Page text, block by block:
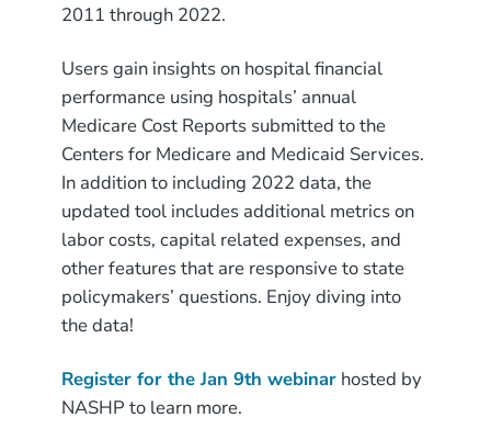
2011 through 2022.
Users gain insights on hospital financial
performance using hospitals’ annual
Medicare Cost Reports submitted to the
Centers for Medicare and Medicaid Services.
In addition to including 2022 data, the
updated tool includes additional metrics on
labor costs, capital related expenses, and
other features that are responsive to state
policymakers’ questions. Enjoy diving into
the data!
Register for the Jan 9th webinarhosted by
NASHP to learn more.